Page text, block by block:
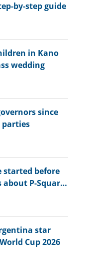
by-step guide
in Kano
wedding
since
parties
started before
P-Square
star
Cup 2026